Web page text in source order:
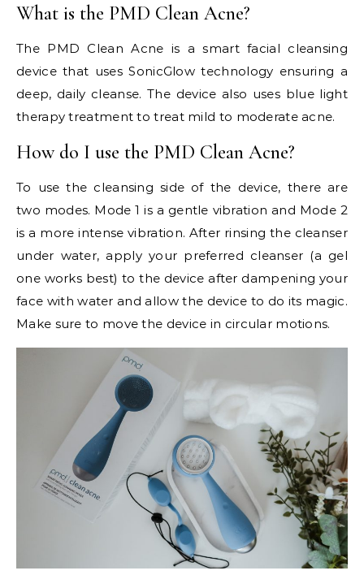
What is the PMD Clean Acne?
The PMD Clean Acne is a smart facial cleansing
device that uses SonicGlow technology ensuring a
deep, daily cleanse. The device also uses blue light
therapy treatment to treat mild to moderate acne.
How do I use the PMD Clean Acne?
To use the cleansing side of the device, there are
two modes. Mode 1 is a gentle vibration and Mode 2
is a more intense vibration. After rinsing the cleanser
under water, apply your preferred cleanser (a gel
one works best) to the device after dampening your
face with water and allow the device to do its magic.
Make sure to move the device in circular motions.